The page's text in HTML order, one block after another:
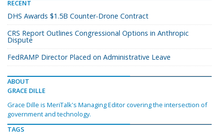
RECENT
DHS Awards $1.5B Counter-Drone Contract
CRS Report Outlines Congressional Options in Anthropic
Dispute
FedRAMP Director Placed on Administrative Leave
ABOUT
GRACE DILLE
Grace Dille is MeriTalk's Managing Editor covering the intersection of
government and technology.
TAGS